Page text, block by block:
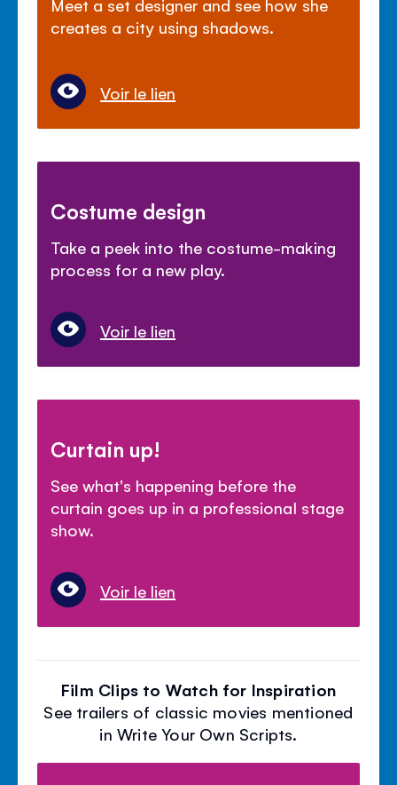
Meet a set designer and see how she
creates a city using shadows.
Voir le lien
Costume design
Take a peek into the costume-making
process for a new play.
Voir le lien
Curtain up!
See what's happening before the
curtain goes up in a professional stage
show.
Voir le lien
Film Clips to Watch for Inspiration
See trailers of classic movies mentioned
in Write Your Own Scripts.